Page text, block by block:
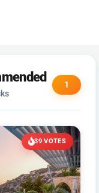
1
39 VOTES